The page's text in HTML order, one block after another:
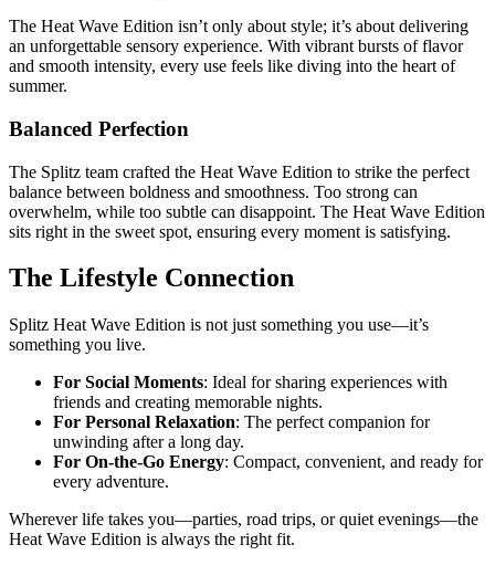
The Heat Wave Edition isn’t only about style; it’s about delivering
an unforgettable sensory experience. With vibrant bursts of flavor
and smooth intensity, every use feels like diving into the heart of
summer.
Balanced Perfection
The Splitz team crafted the Heat Wave Edition to strike the perfect
balance between boldness and smoothness. Too strong can
overwhelm, while too subtle can disappoint. The Heat Wave Edition
sits right in the sweet spot, ensuring every moment is satisfying.
The Lifestyle Connection
Splitz Heat Wave Edition is not just something you use—it’s
something you live.
For Social Moments: Ideal for sharing experiences with
friends and creating memorable nights.
For Personal Relaxation: The perfect companion for
unwinding after a long day.
For On-the-Go Energy: Compact, convenient, and ready for
every adventure.
Wherever life takes you—parties, road trips, or quiet evenings—the
Heat Wave Edition is always the right fit.